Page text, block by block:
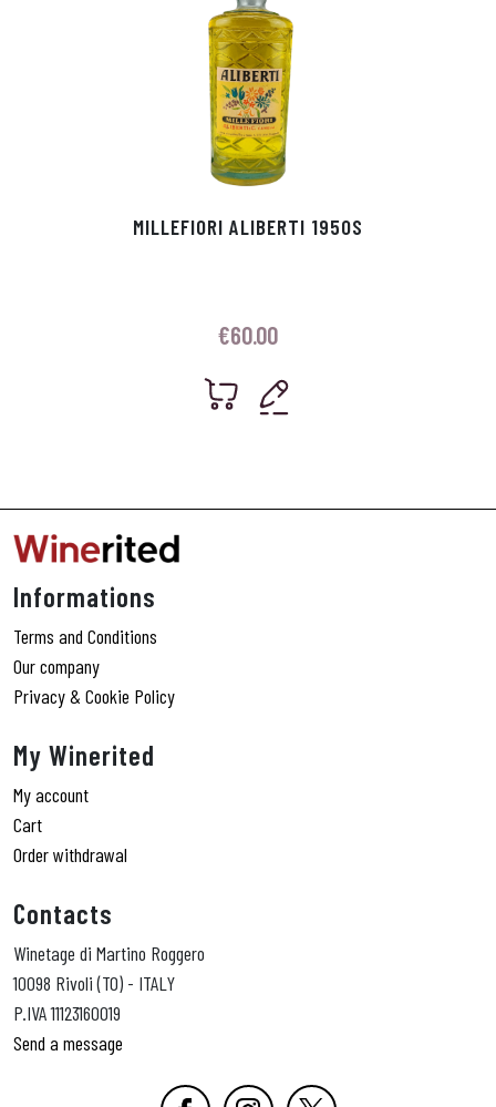
MILLEFIORI ALIBERTI 1950S
€60.00
Informations
Terms and Conditions
Our company
Privacy & Cookie Policy
My Winerited
My account
Cart
Order withdrawal
Contacts
Winetage di Martino Roggero
10098 Rivoli (TO) - ITALY
P.IVA 11123160019
Send a message